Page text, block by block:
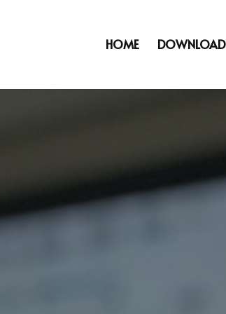
HOME DOWNLOAD